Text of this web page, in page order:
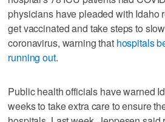
physicians have pleaded with Idaho
get vaccinated and take steps to
coronavirus, warning that hospitals
running out.
Public health officials have warned
weeks to take extra care to ensure